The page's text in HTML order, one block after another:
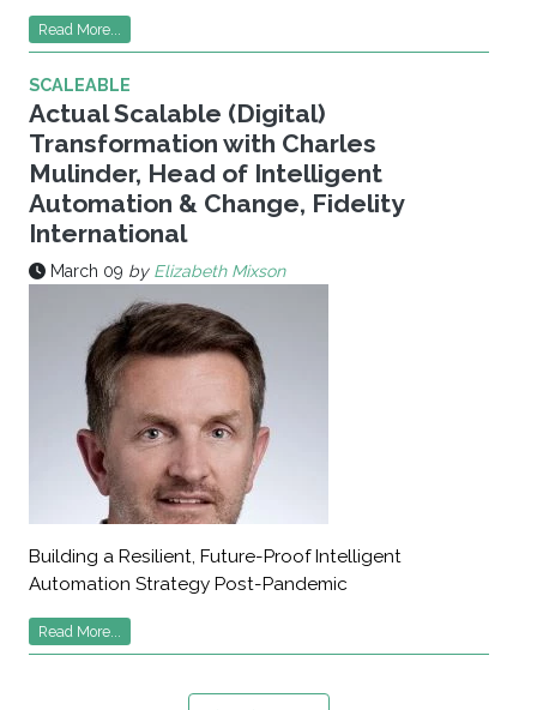
Read More...
SCALEABLE
Actual Scalable (Digital)
Transformation with Charles
Mulinder, Head of Intelligent
Automation & Change, Fidelity
International
March 09 by Elizabeth Mixson
Building a Resilient, Future-Proof Intelligent
Automation Strategy Post-Pandemic
Read More...